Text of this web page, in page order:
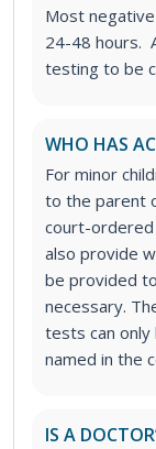
Most
24-48 hours.
testing to be
WHO HAS
For minor
to the parent
court-
also provide
be provided
necessary.
tests can
named in the
IS A